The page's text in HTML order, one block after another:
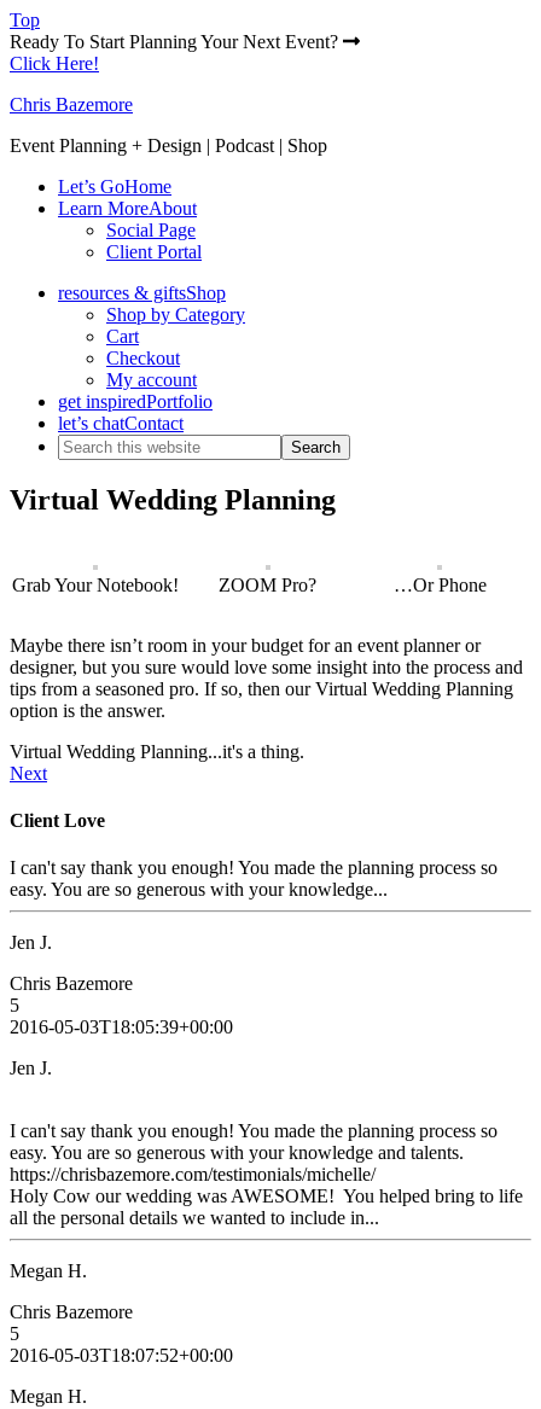
Top
Ready To Start Planning Your Next Event?
Click Here!
Chris Bazemore
Event Planning + Design | Podcast | Shop
Let’s GoHome
Learn MoreAbout
Social Page
Client Portal
resources & giftsShop
Shop by Category
Cart
Checkout
My account
get inspiredPortfolio
let’s chatContact
Virtual Wedding Planning
Grab Your Notebook! ZOOM Pro? …Or Phone
Maybe there isn’t room in your budget for an event planner or
designer, but you sure would love some insight into the process and
tips from a seasoned pro. If so, then our Virtual Wedding Planning
option is the answer.
Virtual Wedding Planning...it's a thing.
Next
Client Love
I can't say thank you enough! You made the planning process so
easy. You are so generous with your knowledge...
Jen J.
Chris Bazemore
5
2016-05-03T18:05:39+00:00
Jen J.
I can't say thank you enough! You made the planning process so
easy. You are so generous with your knowledge and talents.
https://chrisbazemore.com/testimonials/michelle/
Holy Cow our wedding was AWESOME! You helped bring to life
all the personal details we wanted to include in...
Megan H.
Chris Bazemore
5
2016-05-03T18:07:52+00:00
Megan H.